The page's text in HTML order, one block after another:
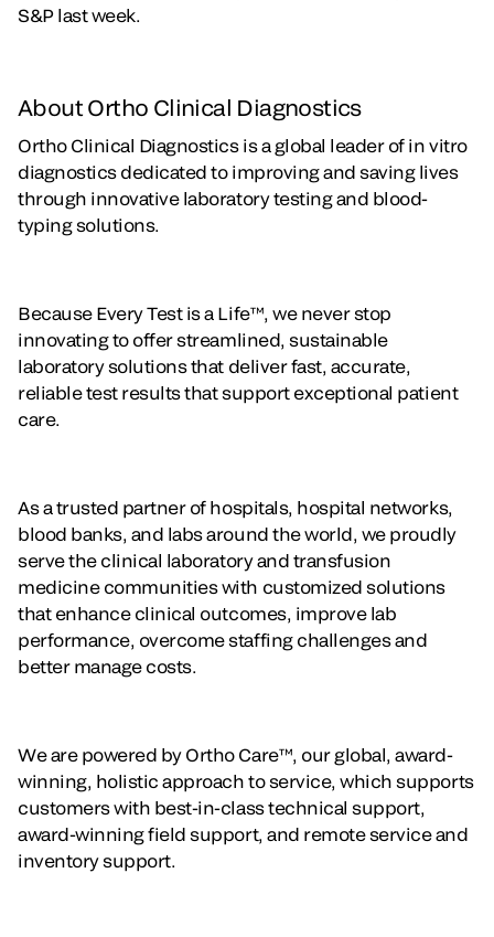
S&P last week.
About Ortho Clinical Diagnostics
Ortho Clinical Diagnostics is a global leader of in vitro
diagnostics dedicated to improving and saving lives
through innovative laboratory testing and blood-
typing solutions.
Because Every Test is a Life™, we never stop
innovating to offer streamlined, sustainable
laboratory solutions that deliver fast, accurate,
reliable test results that support exceptional patient
care.
As a trusted partner of hospitals, hospital networks,
blood banks, and labs around the world, we proudly
serve the clinical laboratory and transfusion
medicine communities with customized solutions
that enhance clinical outcomes, improve lab
performance, overcome staffing challenges and
better manage costs.
We are powered by Ortho Care™, our global, award-
winning, holistic approach to service, which supports
customers with best-in-class technical support,
award-winning field support, and remote service and
inventory support.